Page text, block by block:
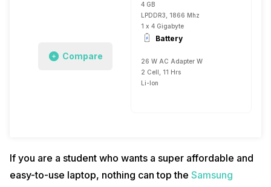
Compare
4 GB
LPDDR3, 1866 Mhz
1 x 4 Gigabyte
Battery
26 W AC Adapter W
2 Cell, 11 Hrs
Li-Ion
If you are a student who wants a super affordable and
easy-to-use laptop, nothing can top the Samsung